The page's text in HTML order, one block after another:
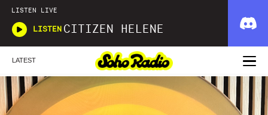
LISTEN LIVE
LISTEN CITIZEN HELENE
LATEST